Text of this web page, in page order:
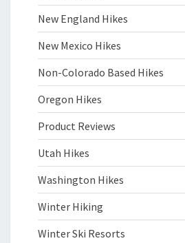
New England Hikes
New Mexico Hikes
Non-Colorado Based Hikes
Oregon Hikes
Product Reviews
Utah Hikes
Washington Hikes
Winter Hiking
Winter Ski Resorts